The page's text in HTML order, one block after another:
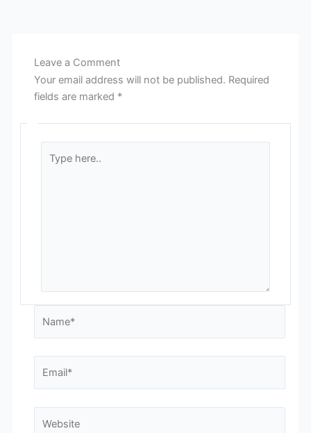
Leave a Comment
Your email address will not be published. Required
fields are marked *
here..